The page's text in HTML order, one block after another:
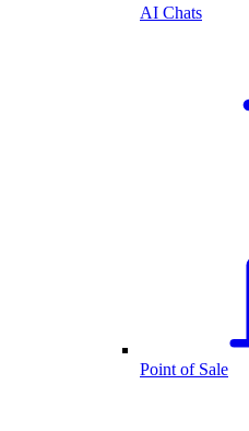
AI Chats
Point of Sale